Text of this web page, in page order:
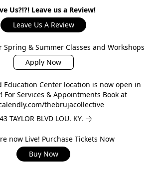
Us?!?! Leave us a Review!
Leave Us A Review
Spring & Summer Classes and Workshops
Apply Now
Education Center location is now open in
For Services & Appointments Book at
thebrujacollective
TAYLOR BLVD LOU. KY.
now Live! Purchase Tickets Now
Buy Now